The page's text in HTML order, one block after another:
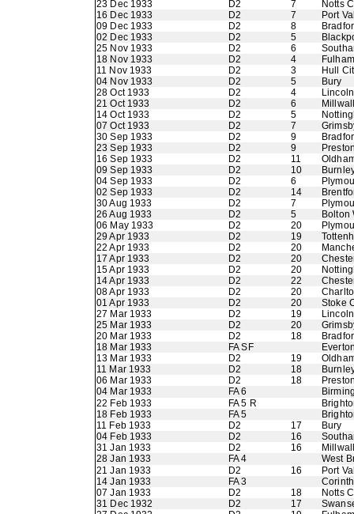
23 Dec 1933 D2 7
Notts
16 Dec 1933
D2 7
Port
09 Dec 1933
D2 8
02 Dec 1933
D2 5
25 Nov 1933
D2 6
18 Nov 1933
D2 4
Fulham
11 Nov 1933
D2 3
Hull
04 Nov 1933
D2 5
Bury
28 Oct 1933
D2 4
21 Oct 1933
D2 6
14 Oct 1933
D2 5
07 Oct 1933
D2 7
30 Sep 1933
D2 9
23 Sep 1933
D2 9
16 Sep 1933
D2 11
09 Sep 1933
D2 10
04 Sep 1933
D2 6
02 Sep 1933
D2 14
30 Aug 1933
D2 7
26 Aug 1933
D2 5
Bolton
06 May 1933
D2 20
29 Apr 1933
D2 19
22 Apr 1933
D2 20
17 Apr 1933
D2 20
15 Apr 1933
D2 20
14 Apr 1933
D2 22
08 Apr 1933
D2 20
01 Apr 1933
D2 20
Stoke
27 Mar 1933
D2 19
25 Mar 1933
D2 20
20 Mar 1933
D2 18
18 Mar 1933
FA SF
13 Mar 1933
D2 19
11 Mar 1933
D2 18
06 Mar 1933
D2 18
04 Mar 1933
FA 6
22 Feb 1933
FA 5 R
18 Feb 1933
FA 5
11 Feb 1933
D2 17
Bury
04 Feb 1933
D2 16
31 Jan 1933
D2 16
28 Jan 1933
FA 4
West
21 Jan 1933
D2 16
Port
14 Jan 1933
FA 3
07 Jan 1933
D2 18
Notts
31 Dec 1932
D2 17